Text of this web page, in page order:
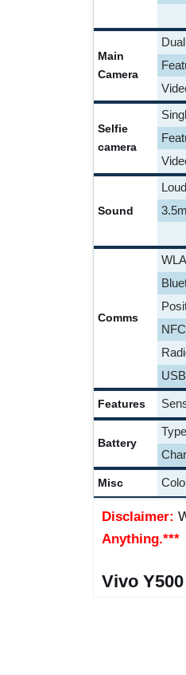
Main
Camera
Dual
Selfie
camera
Sound
Comms
NFC
USB
Features
Battery
Type
Misc
Disclaimer:
Anything.***
Vivo